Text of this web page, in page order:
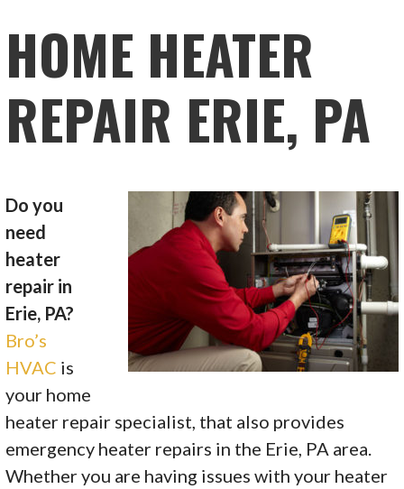
HOME HEATER
REPAIR ERIE, PA
Do you
need
heater
repair in
Erie, PA?
Bro’s
HVAC is
your home
heater repair specialist, that also provides
emergency heater repairs in the Erie, PA area.
Whether you are having issues with your heater